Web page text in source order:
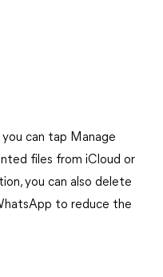
you can tap Manage
files from iCloud or
you can also delete
to reduce the